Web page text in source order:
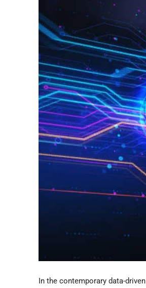
In the contemporary data-